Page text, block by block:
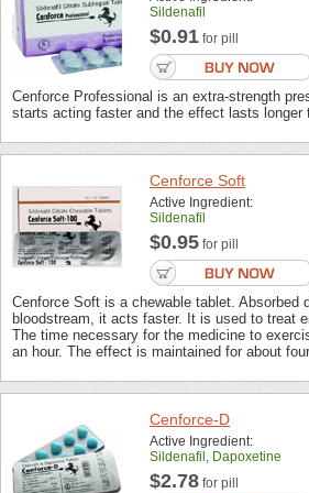
Sildenafil
$0.91 for pill
Cenforce Professional is an extra-strength
starts acting faster and the effect lasts longer
Cenforce Soft
Active Ingredient:
Sildenafil
$0.95 for pill
Cenforce Soft is a chewable tablet. Absorbed
bloodstream, it acts faster. It is used to treat
The time necessary for the medicine to
an hour. The effect is maintained for about
Cenforce-D
Active Ingredient:
Sildenafil, Dapoxetine
$2.78 for pill